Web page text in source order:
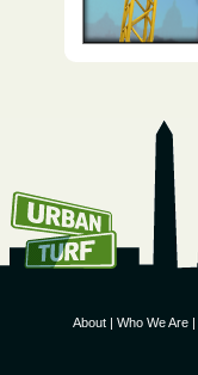
About | Who We Are |